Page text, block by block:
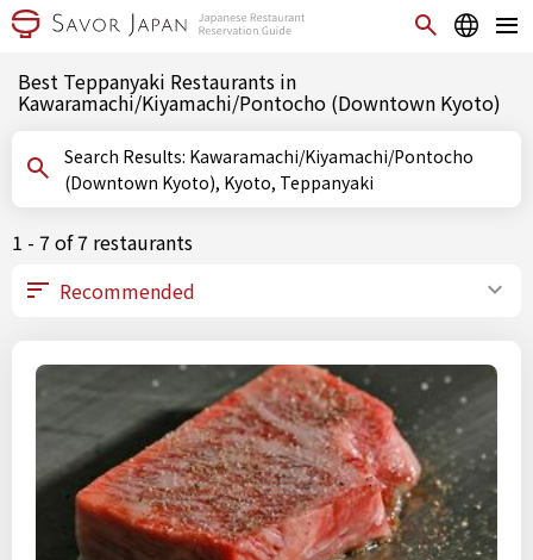
Best Teppanyaki Restaurants in
Kawaramachi/Kiyamachi/Pontocho (Downtown Kyoto)
Search Results: Kawaramachi/Kiyamachi/Pontocho
(Downtown Kyoto), Kyoto, Teppanyaki
1 - 7 of 7 restaurants